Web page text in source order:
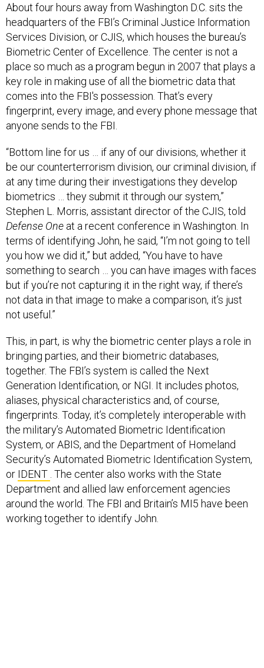
About four hours away from Washington D.C. sits the
headquarters of the FBI’s Criminal Justice Information
Services Division, or CJIS, which houses the bureau’s
Biometric Center of Excellence. The center is not a
place so much as a program begun in 2007 that plays a
key role in making use of all the biometric data that
comes into the FBI's possession. That’s every
fingerprint, every image, and every phone message that
anyone sends to the FBI.
“Bottom line for us … if any of our divisions, whether it
be our counterterrorism division, our criminal division, if
at any time during their investigations they develop
biometrics … they submit it through our system,”
Stephen L. Morris, assistant director of the CJIS, told
Defense One at a recent conference in Washington. In
terms of identifying John, he said, “I’m not going to tell
you how we did it,” but added, “You have to have
something to search … you can have images with faces
but if you’re not capturing it in the right way, if there’s
not data in that image to make a comparison, it’s just
not useful.”
This, in part, is why the biometric center plays a role in
bringing parties, and their biometric databases,
together. The FBI’s system is called the Next
Generation Identification, or NGI. It includes photos,
aliases, physical characteristics and, of course,
fingerprints. Today, it’s completely interoperable with
the military’s Automated Biometric Identification
System, or ABIS, and the Department of Homeland
Security’s Automated Biometric Identification System,
or IDENT . The center also works with the State
Department and allied law enforcement agencies
around the world. The FBI and Britain’s MI5 have been
working together to identify John.